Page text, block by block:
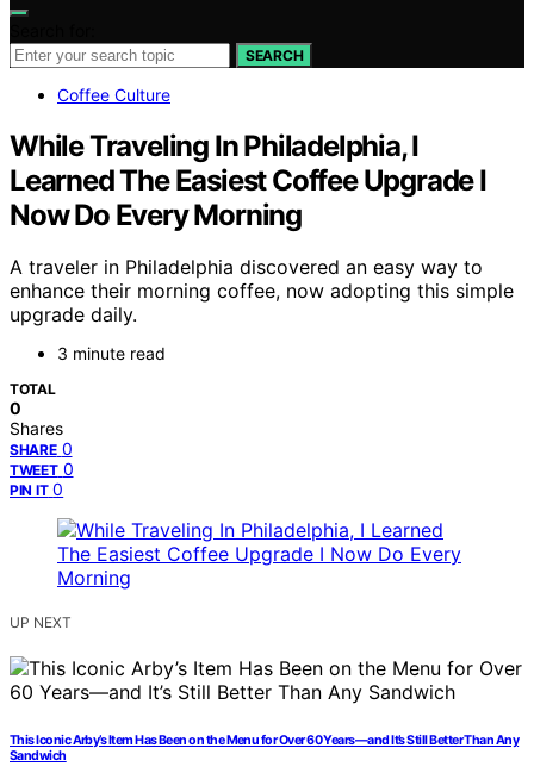
SEARCH
Coffee Culture
While Traveling In Philadelphia, I
Learned The Easiest Coffee Upgrade I
Now Do Every Morning
A traveler in Philadelphia discovered an easy way to
enhance their morning coffee, now adopting this simple
upgrade daily.
3 minute read
TOTAL
0
Shares
SHARE 0
TWEET 0
PIN IT 0
UP NEXT
This Iconic Arby’s Item Has Been on the Menu for Over 60 Years—and It’s Still Better Than Any
Sandwich